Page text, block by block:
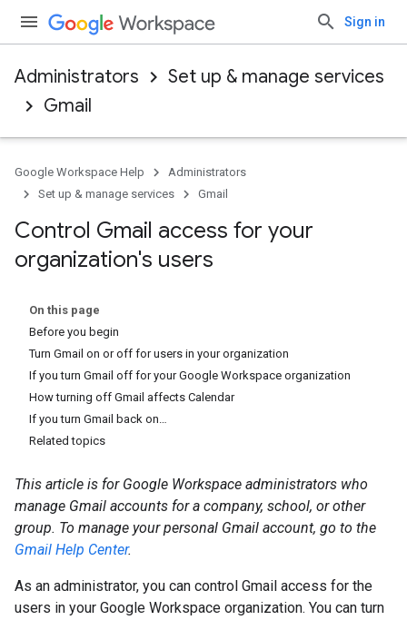
Sign in
Administrators
Set up & manage services
Gmail
Google Workspace Help
Administrators
Set up & manage services
Gmail
Control Gmail access for your
organization's users
On this page
Before you begin
Turn Gmail on or off for users in your organization
If you turn Gmail off for your Google Workspace organization
How turning off Gmail affects Calendar
If you turn Gmail back on…
Related topics
This article is for Google Workspace administrators who
manage Gmail accounts for a company, school, or other
group. To manage your personal Gmail account, go to the
Gmail Help Center.
As an administrator, you can control Gmail access for the
users in your Google Workspace organization. You can turn